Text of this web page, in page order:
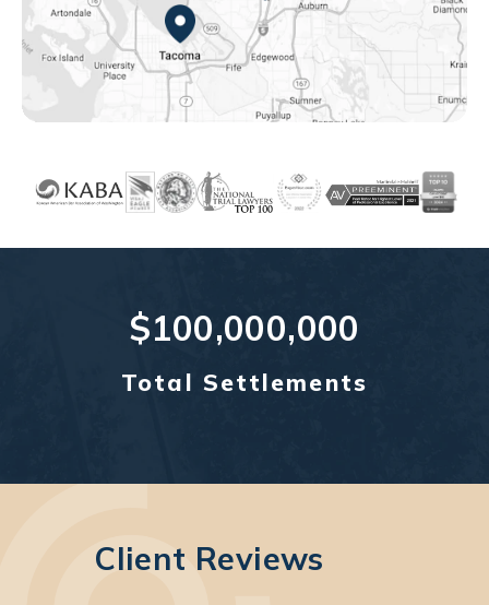
Tacoma, WA
$100,000,000
Total Settlements
Client Reviews